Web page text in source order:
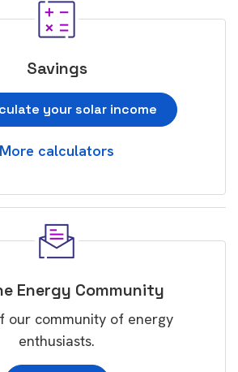
Savings
your solar income
More calculators
Energy Community
our community of energy
enthusiasts.